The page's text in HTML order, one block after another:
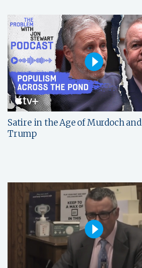
Satire in the Age of Murdoch and
Trump